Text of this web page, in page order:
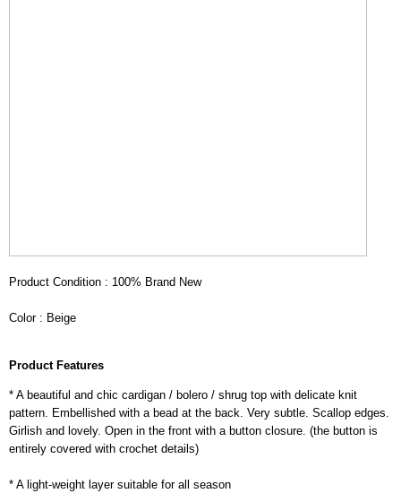
Product Condition : 100% Brand New
Color : Beige
Product Features
* A beautiful and chic cardigan / bolero / shrug top with delicate knit
pattern. Embellished with a bead at the back. Very subtle. Scallop edges.
Girlish and lovely. Open in the front with a button closure. (the button is
entirely covered with crochet details)
* A light-weight layer suitable for all season